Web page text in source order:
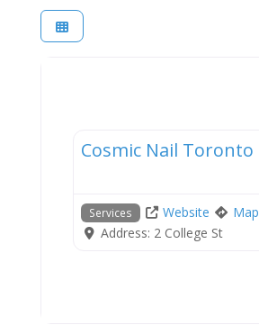
Cosmic Nail Toronto
Services Website
Address: 2 College St